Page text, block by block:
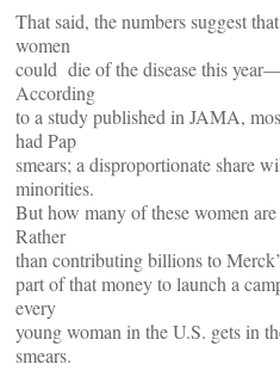
That said, the numbers suggest
women
could die of the disease this
According
to a study published in JAMA,
had Pap
smears; a disproportionate share
minorities.
But how many of these women
Rather
than contributing billions to
part of that money to launch a
every
young woman in the U.S. gets in
smears.